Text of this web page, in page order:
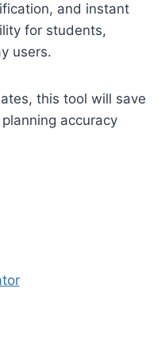
and instant
for students,
users.
this tool will save
accuracy